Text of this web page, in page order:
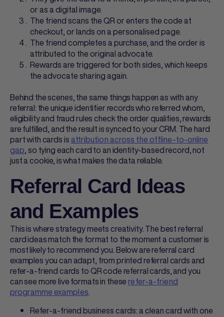
or as a digital image.
The friend scans the QR or enters the code at
checkout, or lands on a personalised page.
The friend completes a purchase, and the order is
attributed to the original advocate.
Rewards are triggered for both sides, which keeps
the advocate sharing again.
Behind the scenes, the same things happen as with any
referral: the unique identifier records who referred whom,
eligibility and fraud rules check the order qualifies, rewards
are fulfilled, and the result is synced to your CRM. The hard
part with cards is attribution across the offline-to-online
gap, so tying each card to an identity-based record, not
just a cookie, is what makes the data reliable.
Referral Card Ideas
and Examples
This is where strategy meets creativity. The bestreferral
card ideasmatch the format to the moment a customer is
most likely to recommend you. Below arereferral card
examplesyou can adapt, fromprinted referral cards and
refer-a-friend cards toQR code referral cards, and you
can see more live formats in these refer-a-friend
programme examples.
Refer-a-friend business cards: a clean card with one